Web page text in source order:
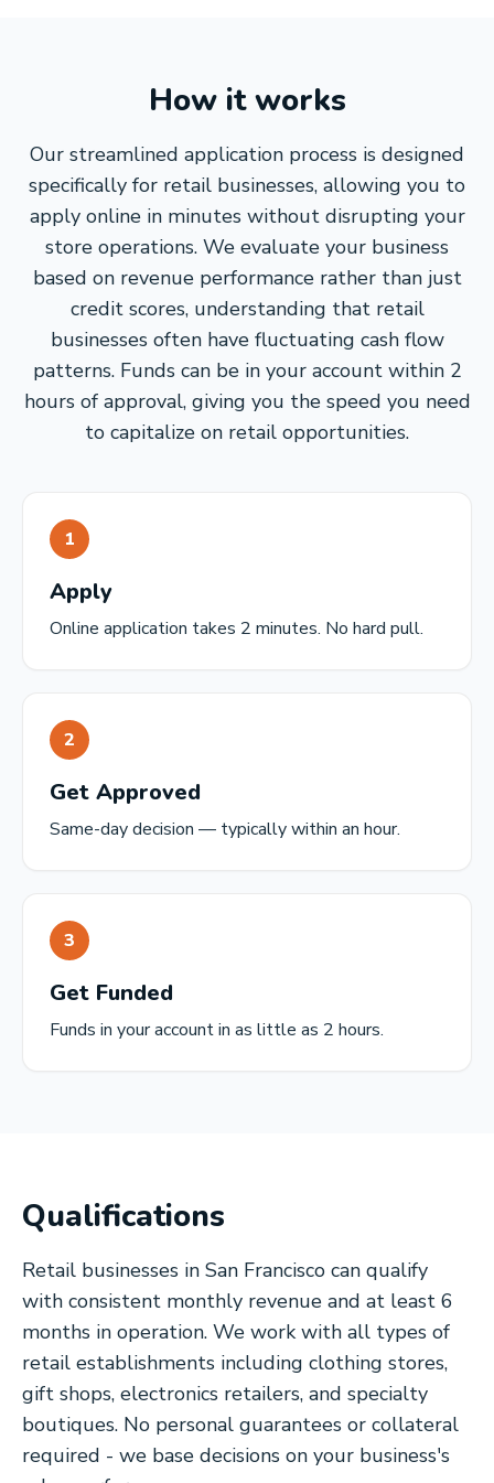
How it works
Our streamlined application process is designed
specifically for retail businesses, allowing you to
apply online in minutes without disrupting your
store operations. We evaluate your business
based on revenue performance rather than just
credit scores, understanding that retail
businesses often have fluctuating cash flow
patterns. Funds can be in your account within 2
hours of approval, giving you the speed you need
to capitalize on retail opportunities.
1
Apply
Online application takes 2 minutes. No hard pull.
2
Get Approved
Same-day decision — typically within an hour.
3
Get Funded
Funds in your account in as little as 2 hours.
Qualifications
Retail businesses in San Francisco can qualify
with consistent monthly revenue and at least 6
months in operation. We work with all types of
retail establishments including clothing stores,
gift shops, electronics retailers, and specialty
boutiques. No personal guarantees or collateral
required - we base decisions on your business's